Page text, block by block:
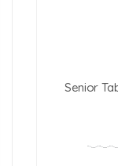
Click Here For
Senior